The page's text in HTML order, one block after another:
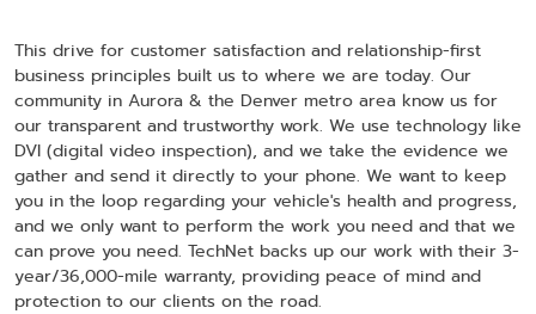
This drive for customer satisfaction and relationship-first
business principles built us to where we are today. Our
community in Aurora & the Denver metro area know us for
our transparent and trustworthy work. We use technology like
DVI (digital video inspection), and we take the evidence we
gather and send it directly to your phone. We want to keep
you in the loop regarding your vehicle's health and progress,
and we only want to perform the work you need and that we
can prove you need. TechNet backs up our work with their 3-
year/36,000-mile warranty, providing peace of mind and
protection to our clients on the road.